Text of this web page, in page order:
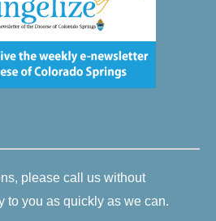
please call us without
to you as quickly as we can.